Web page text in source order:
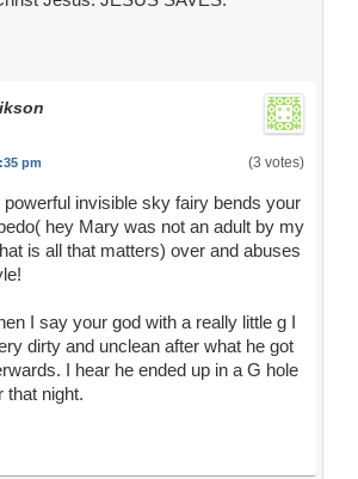
pm (3 votes)
invisible sky fairy bends your
hey Mary was not an adult by my
is all that matters) over and abuses
I say your god with a really little g I
dirty and unclean after what he got
I hear he ended up in a G hole
that night.